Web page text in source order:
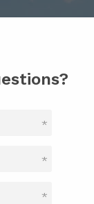
*
*
*